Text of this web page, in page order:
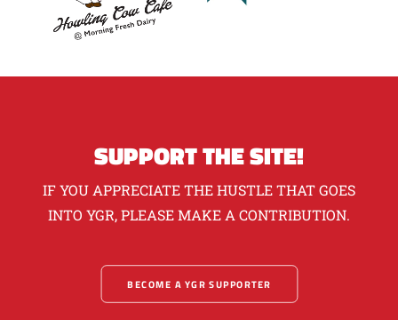
SUPPORT THE SITE!
IF YOU APPRECIATE THE HUSTLE THAT GOES
INTO YGR, PLEASE MAKE A CONTRIBUTION.
BECOME A YGR SUPPORTER